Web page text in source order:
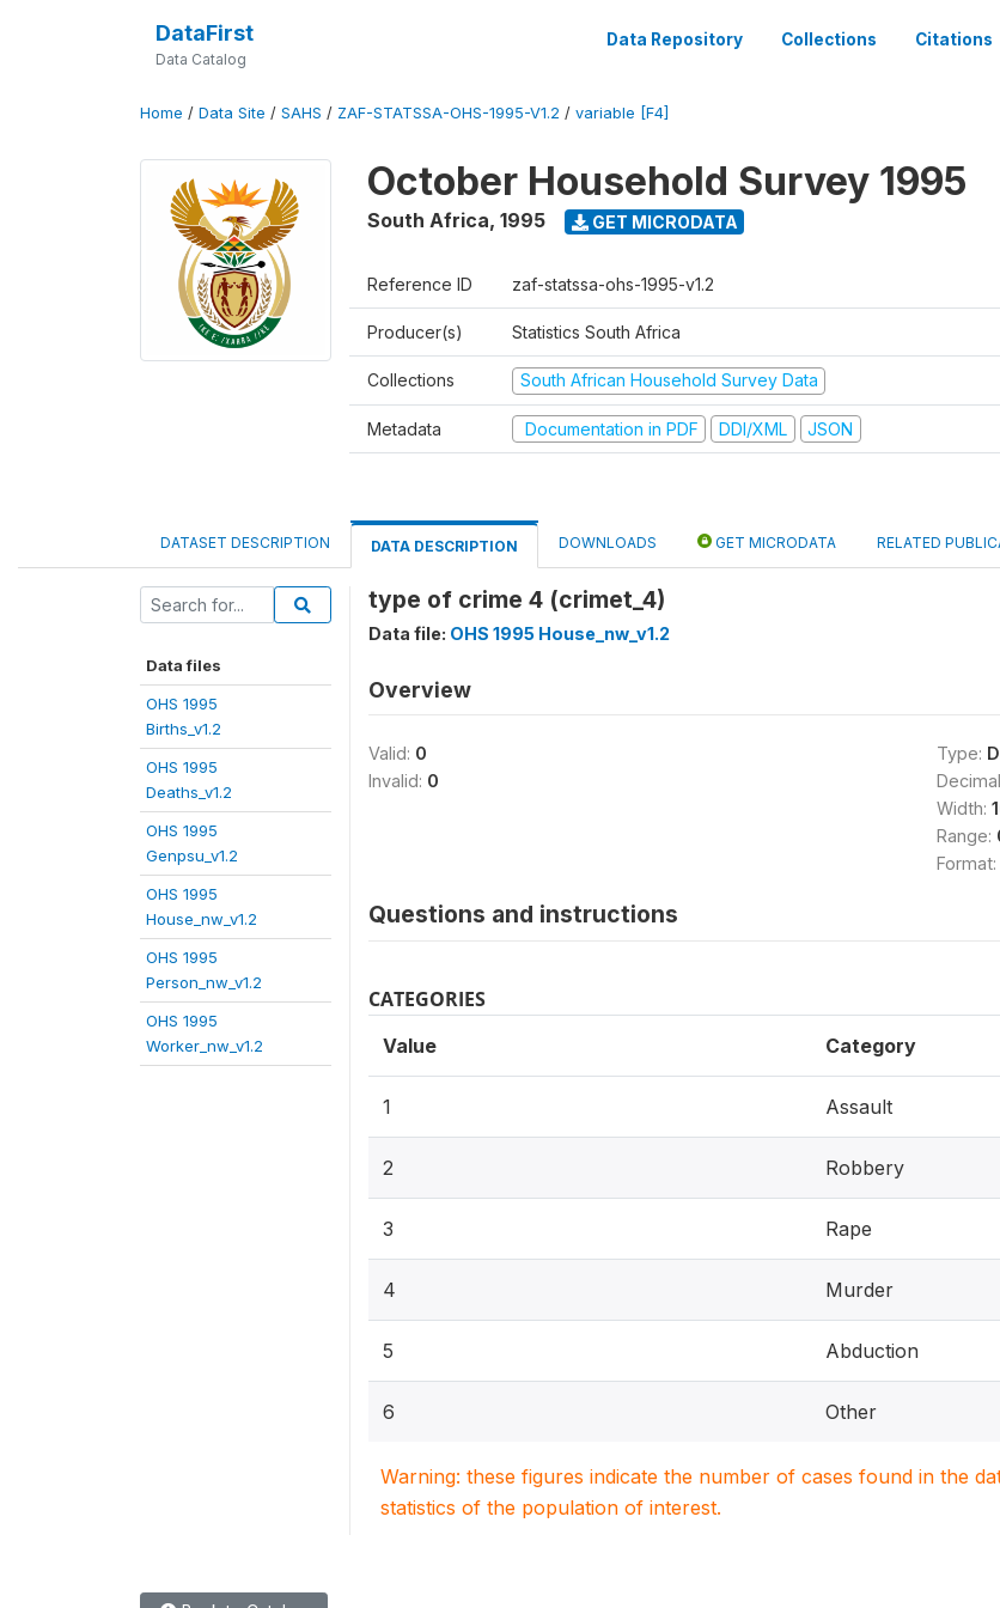
DataFirst
Data Catalog
Data Repository Collections Citations
Home / Data Site / SAHS / ZAF-STATSSA-OHS-1995-V1.2 / variable [F4]
October Household Survey 1995
South Africa, 1995 GET MICRODATA
Reference ID zaf-statssa-ohs-1995-v1.2
Producer(s) Statistics South Africa
Collections South African Household Survey Data
Metadata Documentation in PDF DDI/XML JSON
DATASET DESCRIPTION DATA DESCRIPTION DOWNLOADS GET MICRODATA RELATED
Data files
OHS 1995
Births_v1.2
OHS 1995
Deaths_v1.2
OHS 1995
Genpsu_v1.2
OHS 1995
House_nw_v1.2
OHS 1995
Person_nw_v1.2
OHS 1995
Worker_nw_v1.2
type of crime 4 (crimet_4)
Data file: OHS 1995 House_nw_v1.2
Overview
Valid: 0
Invalid: 0
Type:
Width:
Range:
Format:
Questions and instructions
CATEGORIES
Value Category
1 Assault
2 Robbery
3 Rape
4 Murder
5 Abduction
6 Other
Warning: these figures indicate the number of cases found in the
statistics of the population of interest.